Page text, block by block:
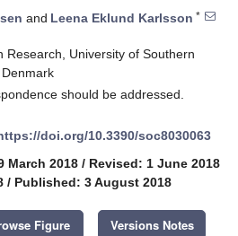
and Leena Eklund Karlsson *
Research, University of Southern
should be addressed.
doi.org/10.3390/soc8030063
March 2018 / Revised: 1 June 2018
/ Published: 3 August 2018
Figure Versions Notes